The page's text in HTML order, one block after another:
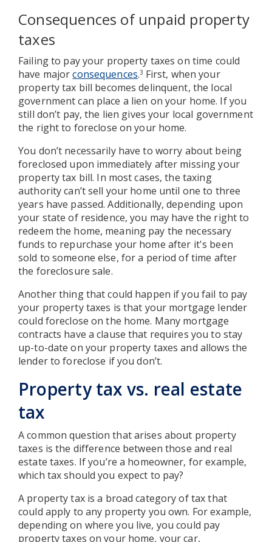
Consequences of unpaid property
taxes
Failing to pay your property taxes on time could
have majorconsequences.3 First, when your
property tax bill becomes delinquent, the local
government can place a lien on your home. If you
still don’t pay, the lien gives your local government
the right to foreclose on your home.
You don’t necessarily have to worry about being
foreclosed upon immediately after missing your
property tax bill. In most cases, the taxing
authority can’t sell your home until one to three
years have passed. Additionally, depending upon
your state of residence, you may have the right to
redeem the home, meaning pay the necessary
funds to repurchase your home after it's been
sold to someone else, for a period of time after
the foreclosure sale.
Another thing that could happen if you fail to pay
your property taxes is that your mortgage lender
could foreclose on the home. Many mortgage
contracts have a clause that requires you to stay
up-to-date on your property taxes and allows the
lender to foreclose if you don’t.
Property tax vs. real estate
tax
A common question that arises about property
taxes is the difference between those and real
estate taxes. If you’re a homeowner, for example,
which tax should you expect to pay?
A property tax is a broad category of tax that
could apply to any property you own. For example,
depending on where you live, you could pay
property taxes on your home, your car,